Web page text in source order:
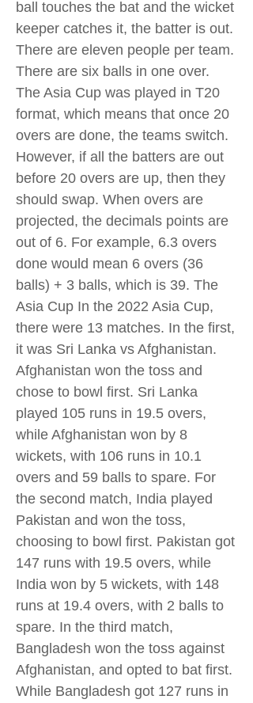
ball touches the bat and the wicket
keeper catches it, the batter is out.
There are eleven people per team.
There are six balls in one over.
The Asia Cup was played in T20
format, which means that once 20
overs are done, the teams switch.
However, if all the batters are out
before 20 overs are up, then they
should swap. When overs are
projected, the decimals points are
out of 6. For example, 6.3 overs
done would mean 6 overs (36
balls) + 3 balls, which is 39. The
Asia Cup In the 2022 Asia Cup,
there were 13 matches. In the first,
it was Sri Lanka vs Afghanistan.
Afghanistan won the toss and
chose to bowl first. Sri Lanka
played 105 runs in 19.5 overs,
while Afghanistan won by 8
wickets, with 106 runs in 10.1
overs and 59 balls to spare. For
the second match, India played
Pakistan and won the toss,
choosing to bowl first. Pakistan got
147 runs with 19.5 overs, while
India won by 5 wickets, with 148
runs at 19.4 overs, with 2 balls to
spare. In the third match,
Bangladesh won the toss against
Afghanistan, and opted to bat first.
While Bangladesh got 127 runs in